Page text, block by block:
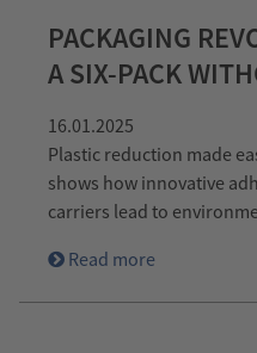
PACKAGING
A SIX-PACK
16.01.2025
Plastic reduction made
shows how innovative
carriers lead to
Read more